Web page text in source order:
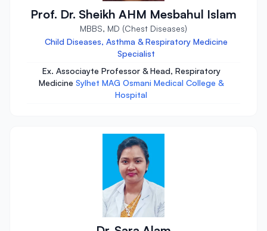
Prof. Dr. Sheikh AHM Mesbahul Islam
MBBS, MD (Chest Diseases)
Child Diseases, Asthma & Respiratory Medicine
Specialist
Ex. Associayte Professor & Head, Respiratory
Medicine Sylhet MAG Osmani Medical College &
Hospital